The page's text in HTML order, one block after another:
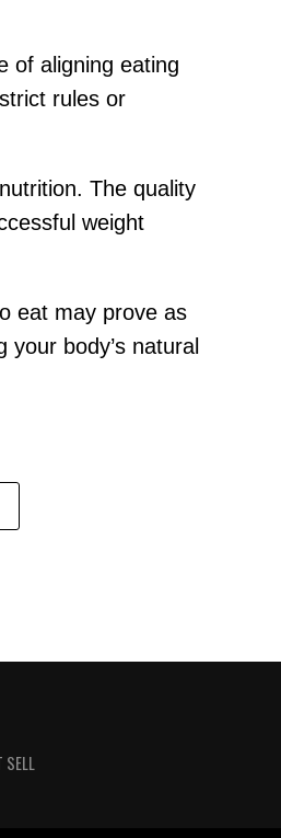
of aligning eating
rules or
The quality
weight
eat may prove as
body’s natural
SELL